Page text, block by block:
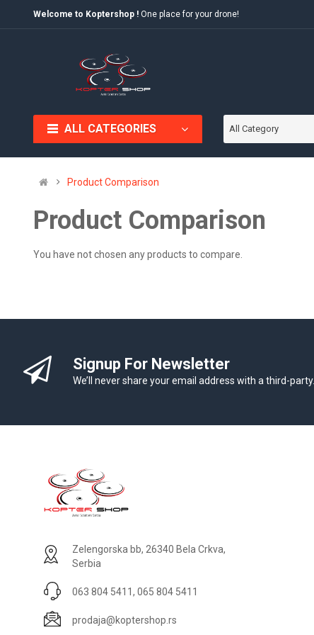
Welcome to Koptershop ! One place for your drone!
ALL CATEGORIES All Category
Product Comparison
Product Comparison
You have not chosen any products to compare.
Signup For Newsletter
We’ll never share your email address with a third-party.
Zelengorska bb, 26340 Bela Crkva,
Serbia
063 804 5411, 065 804 5411
prodaja@koptershop.rs